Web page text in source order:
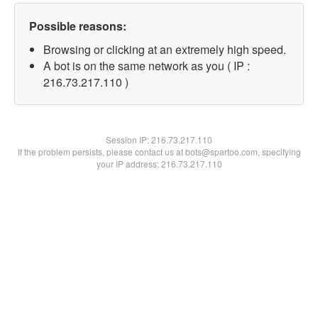
Possible reasons:
Browsing or clicking at an extremely high speed.
A bot is on the same network as you ( IP :
216.73.217.110 )
Session IP:216.73.217.110
If the problem persists, please contact us at bots@spartoo.com, specifying
your IP address: 216.73.217.110